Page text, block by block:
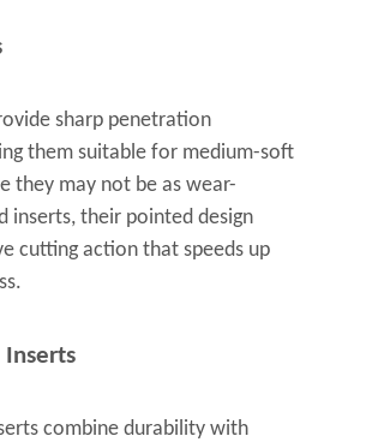
sharp penetration
them suitable for medium-soft
they may not be as wear-
inserts, their pointed design
cutting action that speeds up
Inserts
combine durability with